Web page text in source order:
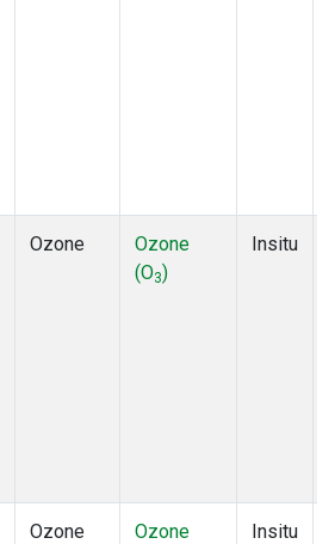
Ozone
Ozone
(O3)
Insitu
Ozone
Ozone
Insitu